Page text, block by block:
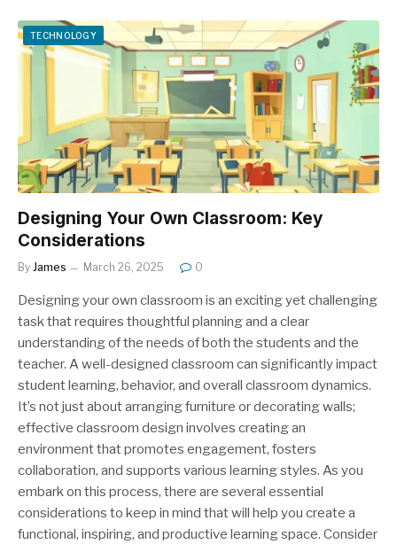
TECHNOLOGY
Designing Your Own Classroom: Key
Considerations
By James March 26, 2025 0
Designing your own classroom is an exciting yet challenging
task that requires thoughtful planning and a clear
understanding of the needs of both the students and the
teacher. A well-designed classroom can significantly impact
student learning, behavior, and overall classroom dynamics.
It’s not just about arranging furniture or decorating walls;
effective classroom design involves creating an
environment that promotes engagement, fosters
collaboration, and supports various learning styles. As you
embark on this process, there are several essential
considerations to keep in mind that will help you create a
functional, inspiring, and productive learning space. Consider